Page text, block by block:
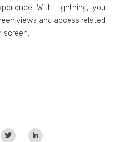
With Lightning, you
views and access related
screen.